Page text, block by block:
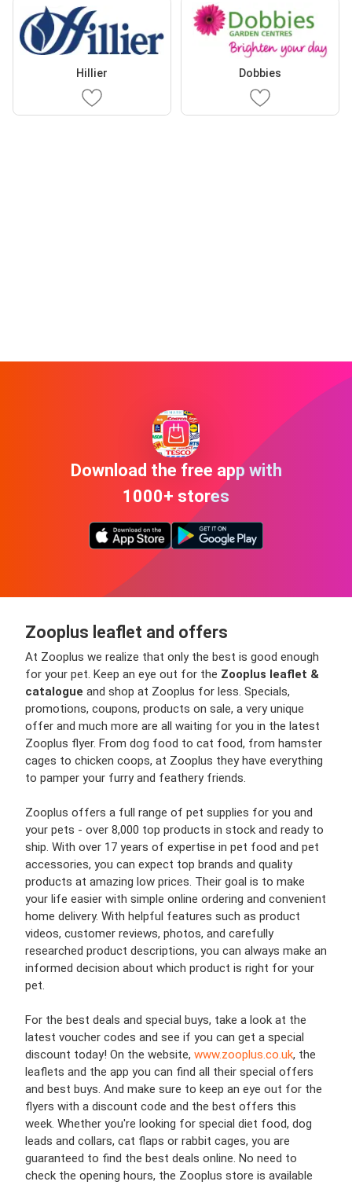
Hillier Dobbies
Download the free app with
1000+ stores
Zooplus leaflet and offers
At Zooplus we realize that only the best is good enough
for your pet. Keep an eye out for the Zooplus leaflet &
catalogue and shop at Zooplus for less. Specials,
promotions, coupons, products on sale, a very unique
offer and much more are all waiting for you in the latest
Zooplus flyer. From dog food to cat food, from hamster
cages to chicken coops, at Zooplus they have everything
to pamper your furry and feathery friends.
Zooplus offers a full range of pet supplies for you and
your pets - over 8,000 top products in stock and ready to
ship. With over 17 years of expertise in pet food and pet
accessories, you can expect top brands and quality
products at amazing low prices. Their goal is to make
your life easier with simple online ordering and convenient
home delivery. With helpful features such as product
videos, customer reviews, photos, and carefully
researched product descriptions, you can always make an
informed decision about which product is right for your
pet.
For the best deals and special buys, take a look at the
latest voucher codes and see if you can get a special
discount today! On the website, www.zooplus.co.uk, the
leaflets and the app you can find all their special offers
and best buys. And make sure to keep an eye out for the
flyers with a discount code and the best offers this
week. Whether you're looking for special diet food, dog
leads and collars, cat flaps or rabbit cages, you are
guaranteed to find the best deals online. No need to
check the opening hours, the Zooplus store is available